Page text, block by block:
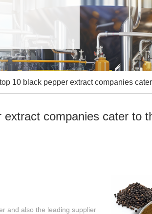
10 black pepper extract companies
companies cater to
and also the leading supplier